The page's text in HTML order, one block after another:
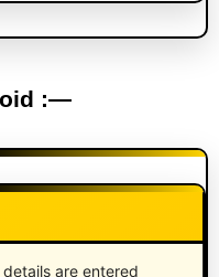
:—
are entered